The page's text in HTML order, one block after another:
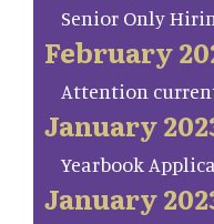
Senior Only
February
Attention
January
Yearbook
January